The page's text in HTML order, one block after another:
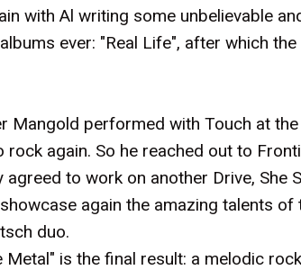
with Al writing some unbelievable
ever: "Real Life", after which
Mangold performed with Touch at
rock again. So he reached out to
agreed to work on another Drive, She
again the amazing talents of
duo.
Metal" is the final result: a melodic